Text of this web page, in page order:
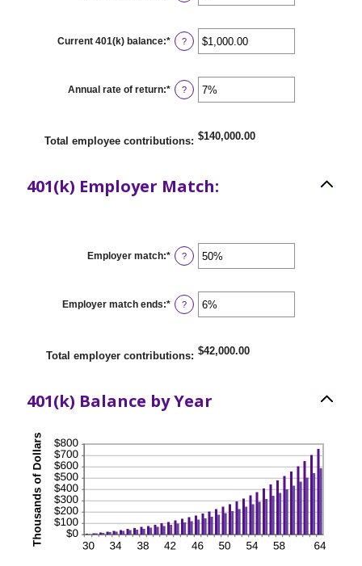
an
between
10
and
Current 401(k) balance:* Enter
an
between
$0.00
and
?
Annual rate of return:* Enter
an
0%
and
?
Total employee contributions: $140,000.00
401(k) Employer Match:
Employer match:* Enter
an
between
0%
and
?
Employer match ends:* Enter
an
0%
and
?
Total employer contributions: $42,000.00
401(k) Balance by Year